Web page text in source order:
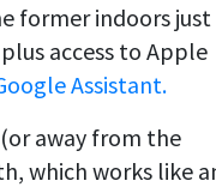
former indoors just
access to Apple
Assistant.
away from the
which works like